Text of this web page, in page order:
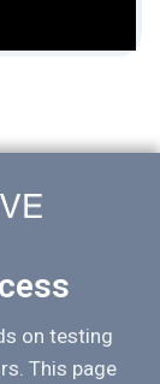
on testing
This page